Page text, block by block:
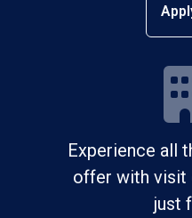
Experience all
offer with visit
just